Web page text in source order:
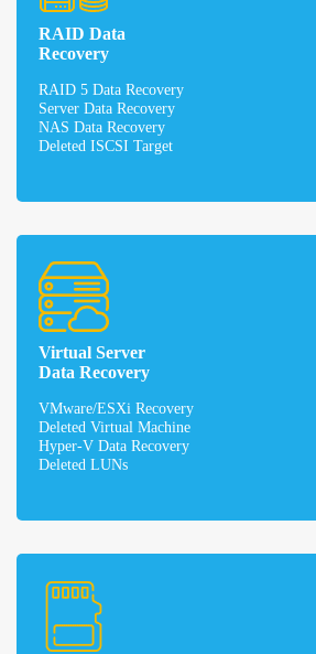
RAID Data
Recovery
RAID 5 Data Recovery
Server Data Recovery
NAS Data Recovery
Deleted ISCSI Target
Virtual Server
Data Recovery
VMware/ESXi Recovery
Deleted Virtual Machine
Hyper-V Data Recovery
Deleted LUNs